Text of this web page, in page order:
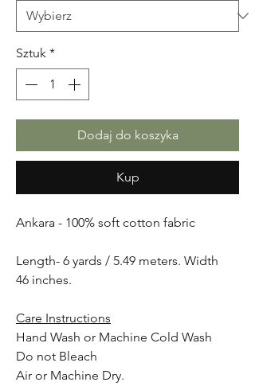
Sztuk *
Dodaj do koszyka
Kup
Ankara - 100% soft cotton fabric
Length- 6 yards / 5.49 meters. Width
46 inches.
Care Instructions
Hand Wash or Machine Cold Wash
Do not Bleach
Air or Machine Dry.